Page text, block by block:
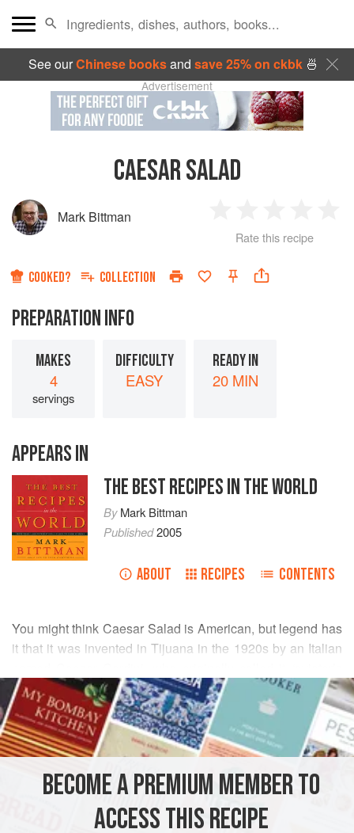
See ourChinese booksand save 25% on ckbk🍜
Advertisement
CAESAR SALAD
Mark Bittman
Star
2
Stars
3
Stars
4
Rate this recipe
COOKED? COLLECTION
PREPARATION INFO
MAKES
4
servings
DIFFICULTY
EASY
READY IN
20 MIN
APPEARS IN
THE BEST RECIPES IN THE WORLD
ByMark Bittman
Published2005
ABOUT RECIPES CONTENTS
You might think Caesar Salad is American, but legend has
it that it was invented in Tijuana in the 1920s by an Italian
salad” because so many of the U.S. Air Force pilots based
in San Diego loved it.
In any case, the secret to a great Caesar salad is making
sure everything is as fresh as you can get it—this includes
the eggs and lettuce—and the best quality possible: freshly
grated (and real) Parmesan and goo
READ MORE
INGREDIENTS
AMERICAS EUROPE MEXICO ITALY
UNITED STATES
FISH COURSE PESCATARIAN
BECOME A PREMIUM MEMBER TO
ACCESS THIS RECIPE